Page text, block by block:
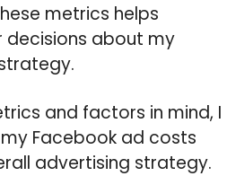
metrics helps
about my
and factors in mind, I
Facebook ad costs
advertising strategy.